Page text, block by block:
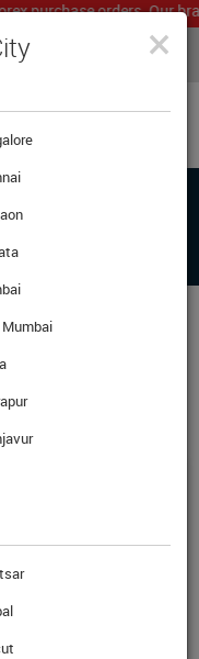
orders. Our
LIVE CURRENCY RATES
×